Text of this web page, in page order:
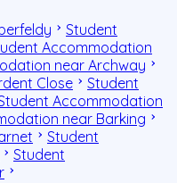
Student
Accommodation
near Archway
Close
Student
Accommodation
near Barking
Student
Student